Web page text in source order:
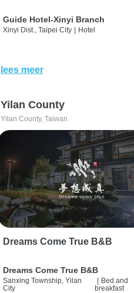
Guide Hotel-Xinyi Branch
Xinyi Dist., Taipei City | Hotel
lees meer
Yilan County
Yilan County, Taiwan
Dreams Come True B&B
Dreams Come True B&B
Sanxing Township, Yilan
City
| Bed and
breakfast